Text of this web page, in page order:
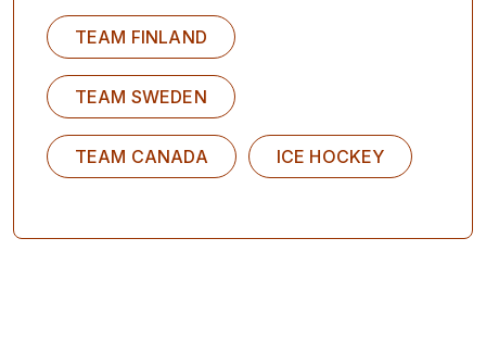
TEAM FINLAND
TEAM SWEDEN
TEAM CANADA ICE HOCKEY